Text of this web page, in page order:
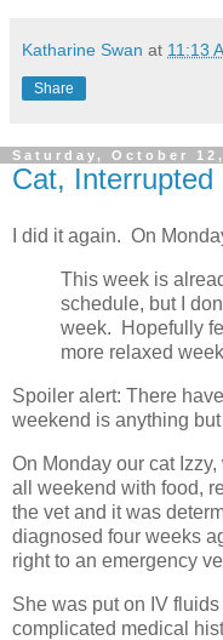
Katharine Swan at 11:13
Share
Saturday, October 12,
Cat, Interrupted
I did it again. On
This week is
schedule, but I
week. Hopefully
more relaxed
Spoiler alert: There
weekend is anything
On Monday our cat
all weekend with food,
the vet and it was
diagnosed four weeks
right to an emergency
She was put on IV
complicated medical